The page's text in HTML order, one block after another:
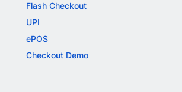
Flash Checkout
UPI
ePOS
Checkout Demo